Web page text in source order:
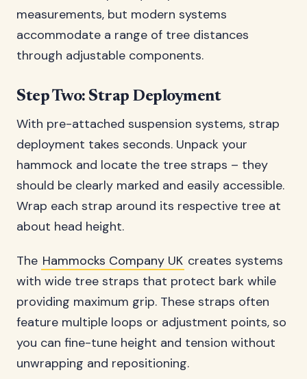
measurements, but modern systems
accommodate a range of tree distances
through adjustable components.
Step Two: Strap Deployment
With pre-attached suspension systems, strap
deployment takes seconds. Unpack your
hammock and locate the tree straps – they
should be clearly marked and easily accessible.
Wrap each strap around its respective tree at
about head height.
The Hammocks Company UK creates systems
with wide tree straps that protect bark while
providing maximum grip. These straps often
feature multiple loops or adjustment points, so
you can fine-tune height and tension without
unwrapping and repositioning.